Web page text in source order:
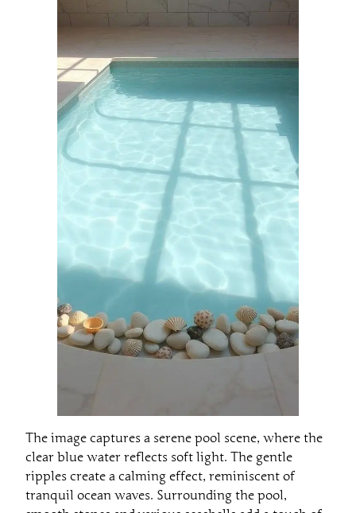
The image captures a serene pool scene, where the
clear blue water reflects soft light. The gentle
ripples create a calming effect, reminiscent of
tranquil ocean waves. Surrounding the pool,